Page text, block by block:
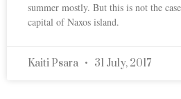
summer mostly. But this is not the
capital of Naxos island.
Kaiti Psara 31 July, 2017